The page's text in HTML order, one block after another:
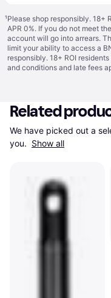
¹Please shop responsibly. 18+
APR 0%. If you do not meet
account will go into arrears.
limit your ability to access a
responsibly. 18+ ROI
and conditions and late fees
Related
We have picked out a
you. Show all